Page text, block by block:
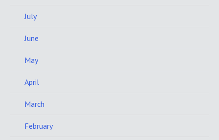
July
June
May
April
March
February